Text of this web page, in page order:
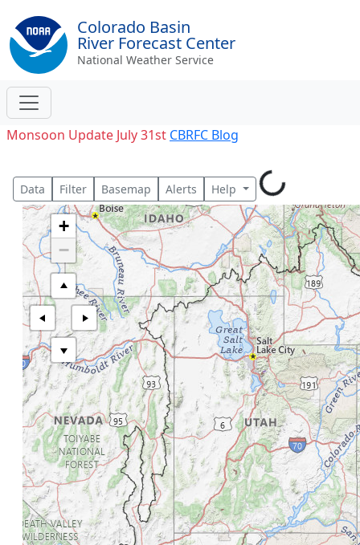
Colorado Basin
River Forecast Center
National Weather Service
Monsoon Update July 31st CBRFC Blog
Data Filter Basemap Alerts Help
+
−